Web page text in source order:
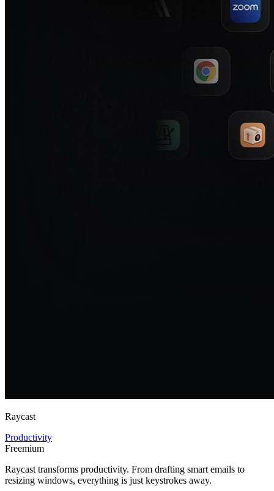
Raycast
Productivity
Freemium
Raycast transforms productivity. From drafting smart emails to
resizing windows, everything is just keystrokes away.